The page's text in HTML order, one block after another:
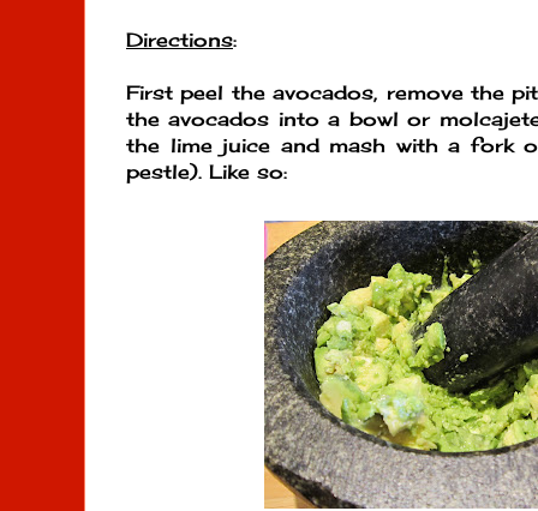
Directions:
First peel the avocados, remove the
the avocados into a bowl or
the lime juice and mash with a fork
pestle). Like so: